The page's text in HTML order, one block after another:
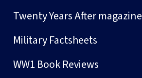
Twenty Years After magazine
Military Factsheets
WW1 Book Reviews